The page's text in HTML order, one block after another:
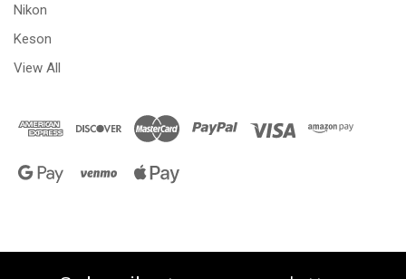
Nikon
Keson
View All